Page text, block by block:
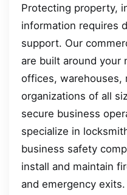
Protecting property,
information requires
support. Our
are built around your
offices, warehouses,
organizations of all
secure business
specialize in
business safety
install and maintain
and emergency